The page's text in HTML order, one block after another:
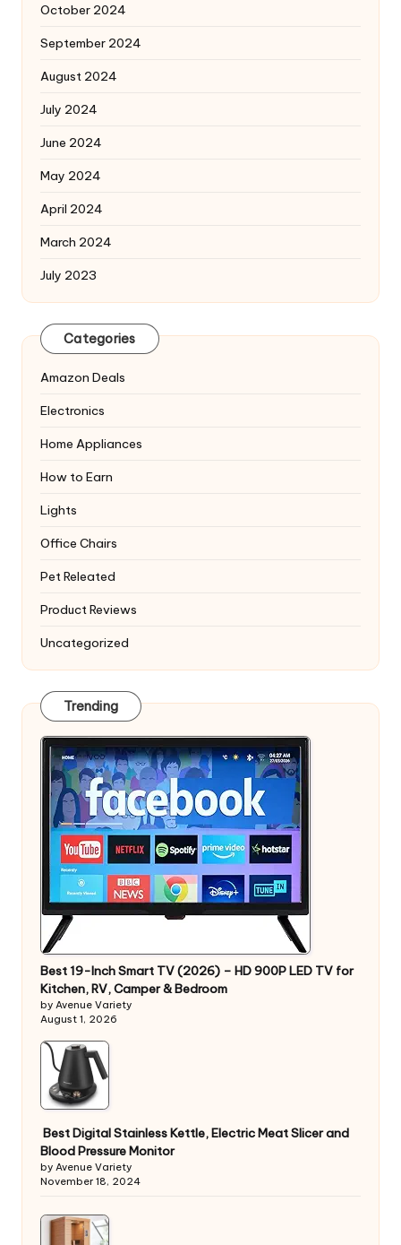
October 2024
September 2024
August 2024
July 2024
June 2024
May 2024
April 2024
March 2024
July 2023
Categories
Amazon Deals
Electronics
Home Appliances
How to Earn
Lights
Office Chairs
Pet Releated
Product Reviews
Uncategorized
Trending
Best 19-Inch Smart TV (2026) – HD 900P LED TV for
Kitchen, RV, Camper & Bedroom
by Avenue Variety
August 1, 2026
Best Digital Stainless Kettle, Electric Meat Slicer and
Blood Pressure Monitor
by Avenue Variety
November 18, 2024